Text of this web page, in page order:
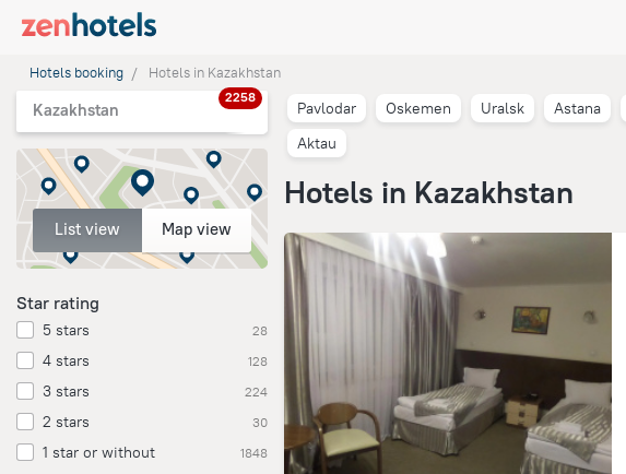
Hotels booking Hotels in Kazakhstan
Kazakhstan
2258
List view Map view
Star rating
5 stars 28
4 stars 128
3 stars 224
2 stars 30
1 star or without 1848
Pavlodar Oskemen Uralsk Astana
Aktau
Hotels in Kazakhstan